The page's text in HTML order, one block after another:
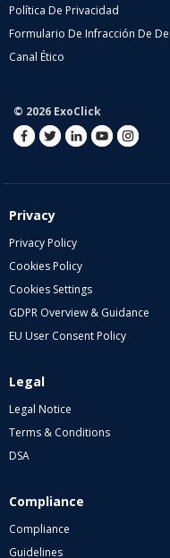
Política De Privacidad
Formulario De Infracción De
Canal Ético
© 2026 ExoClick
Privacy
Privacy Policy
Cookies Policy
Cookies Settings
GDPR Overview & Guidance
EU User Consent Policy
Legal
Legal Notice
Terms & Conditions
DSA
Compliance
Compliance
Guidelines